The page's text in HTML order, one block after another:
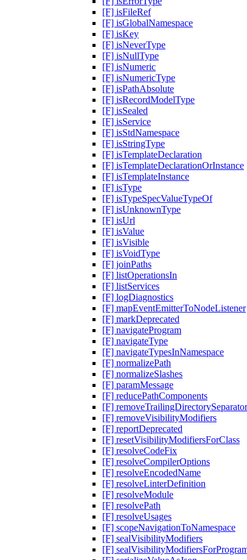
[F] isFileRef
[F] isGlobalNamespace
[F] isKey
[F] isNeverType
[F] isNullType
[F] isNumeric
[F] isNumericType
[F] isPathAbsolute
[F] isRecordModelType
[F] isSealed
[F] isService
[F] isStdNamespace
[F] isStringType
[F] isTemplateDeclaration
[F] isTemplateDeclarationOrInstance
[F] isTemplateInstance
[F] isType
[F] isTypeSpecValueTypeOf
[F] isUnknownType
[F] isUrl
[F] isValue
[F] isVisible
[F] isVoidType
[F] joinPaths
[F] listOperationsIn
[F] listServices
[F] logDiagnostics
[F] mapEventEmitterToNodeListener
[F] markDeprecated
[F] navigateProgram
[F] navigateType
[F] navigateTypesInNamespace
[F] normalizePath
[F] normalizeSlashes
[F] paramMessage
[F] reducePathComponents
[F] removeTrailingDirectorySeparator
[F] removeVisibilityModifiers
[F] reportDeprecated
[F] resetVisibilityModifiersForClass
[F] resolveCodeFix
[F] resolveCompilerOptions
[F] resolveEncodedName
[F] resolveLinterDefinition
[F] resolveModule
[F] resolvePath
[F] resolveUsages
[F] scopeNavigationToNamespace
[F] sealVisibilityModifiers
[F]